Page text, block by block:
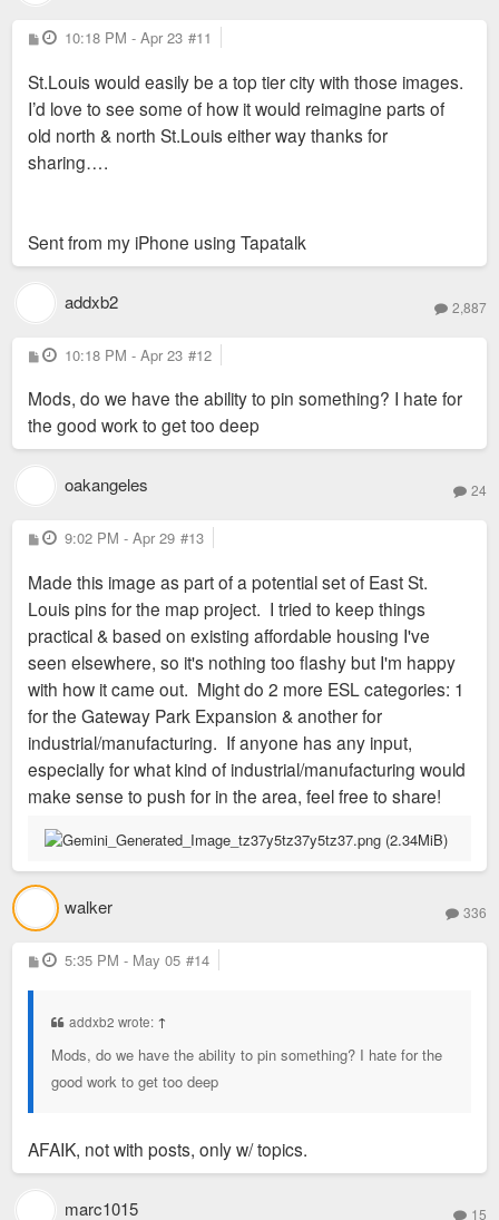
P
o
t
10:18 PM - Apr 23 #11
St.Louis would easily be a top tier city with those images.
I’d love to see some of how it would reimagine parts of
old north & north St.Louis either way thanks for
sharing….
Sent from my iPhone using Tapatalk
addxb2 2,887
P
o
t
10:18 PM - Apr 23 #12
Mods, do we have the ability to pin something? I hate for
the good work to get too deep
oakangeles 24
P
o
t
9:02 PM - Apr 29 #13
Made this image as part of a potential set of East St.
Louis pins for the map project. I tried to keep things
practical & based on existing affordable housing I've
seen elsewhere, so it's nothing too flashy but I'm happy
with how it came out. Might do 2 more ESL categories: 1
for the Gateway Park Expansion & another for
industrial/manufacturing. If anyone has any input,
especially for what kind of industrial/manufacturing would
make sense to push for in the area, feel free to share!
walker 336
P
o
5:35 PM - May 05 #14
addxb2 wrote: ↑
Mods, do we have the ability to pin something? I hate for the
good work to get too deep
AFAIK, not with posts, only w/ topics.
marc1015 15